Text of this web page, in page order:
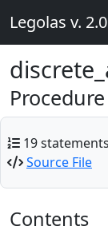
Legolas v.
Procedure
19 statements
Source File
Contents